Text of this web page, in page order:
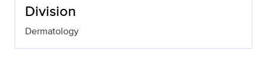
Division
Dermatology